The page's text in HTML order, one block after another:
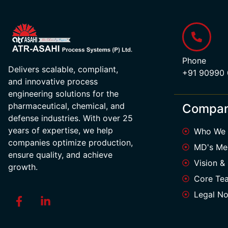
Delivers scalable, compliant,
and innovative process
engineering solutions for the
pharmaceutical, chemical, and
defense industries. With over 25
years of expertise, we help
companies optimize production,
ensure quality, and achieve
growth.
Phone
+91 90990
Who We
MD's
Vision &
Core
Legal